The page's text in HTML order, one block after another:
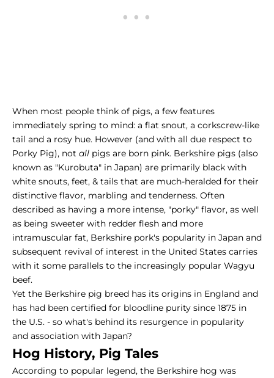
When most people think of pigs, a few features
immediately spring to mind: a flat snout, a corkscrew-like
tail and a rosy hue. However (and with all due respect to
Porky Pig), not all pigs are born pink. Berkshire pigs (also
known as "Kurobuta" in Japan) are primarily black with
white snouts, feet, & tails that are much-heralded for their
distinctive flavor, marbling and tenderness. Often
described as having a more intense, "porky" flavor, as well
as being sweeter with redder flesh and more
intramuscular fat, Berkshire pork's popularity in Japan and
subsequent revival of interest in the United States carries
with it some parallels to the increasingly popular Wagyu
beef.
Yet the Berkshire pig breed has its origins in England and
has had been certified for bloodline purity since 1875 in
the U.S. - so what's behind its resurgence in popularity
and association with Japan?
Hog History, Pig Tales
According to popular legend, the Berkshire hog was